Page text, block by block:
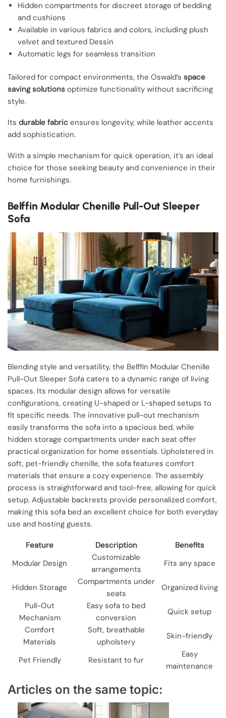
Hidden compartments for discreet storage of bedding
and cushions
Available in various fabrics and colors, including plush
velvet and textured Dessin
Automatic legs for seamless transition
Tailored for compact environments, the Oswald’s space
saving solutions optimize functionality without sacrificing
style.
Its durable fabric ensures longevity, while leather accents
add sophistication.
With a simple mechanism for quick operation, it’s an ideal
choice for those seeking beauty and convenience in their
home furnishings.
Belffin Modular Chenille Pull-Out Sleeper
Sofa
Blending style and versatility, the Belffin Modular Chenille
Pull-Out Sleeper Sofa caters to a dynamic range of living
spaces. Its modular design allows for versatile
configurations, creating U-shaped or L-shaped setups to
fit specific needs. The innovative pull-out mechanism
easily transforms the sofa into a spacious bed, while
hidden storage compartments under each seat offer
practical organization for home essentials. Upholstered in
soft, pet-friendly chenille, the sofa features comfort
materials that ensure a cozy experience. The assembly
process is straightforward and tool-free, allowing for quick
setup. Adjustable backrests provide personalized comfort,
making this sofa bed an excellent choice for both everyday
use and hosting guests.
Feature Description
Benefits
Modular Design
Customizable
arrangements
Fits any space
Hidden Storage
Compartments under
seats
Organized living
Pull-Out
Mechanism
Easy sofa to bed
conversion
Quick setup
Comfort
Materials
Soft, breathable
upholstery
Skin-friendly
Pet Friendly Resistant to fur
Easy
maintenance
Articles on the same topic: